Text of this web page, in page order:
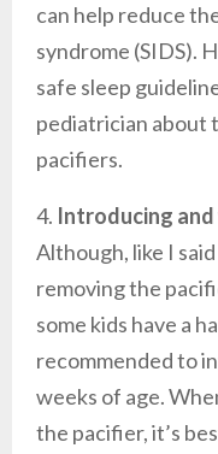
can help reduce
syndrome (SIDS).
safe sleep
pediatrician about
pacifiers.
4. Introducing
Although, like I
removing the
some kids have a
recommended to
weeks of age.
the pacifier, it’s